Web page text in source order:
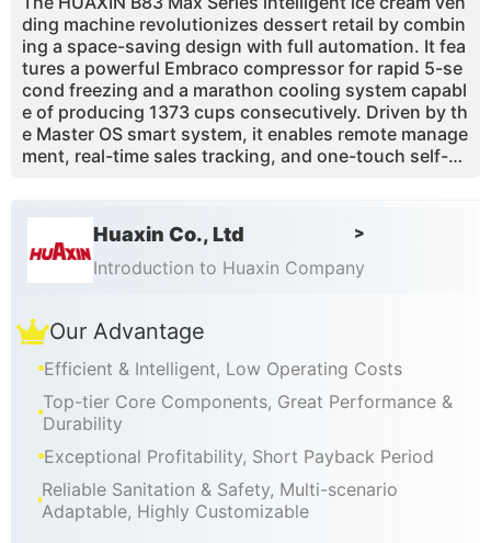
ding machine revolutionizes dessert retail by combin
ing a space-saving design with full automation. It fea
tures a powerful Embraco compressor for rapid 5-se
cond freezing and a marathon cooling system capabl
e of producing 1373 cups consecutively. Driven by th
e Master OS smart system, it enables remote manage
ment, real-time sales tracking, and one-touch self-cl
gh-traffic locations, it delivers a cup in just 15 secon
ds, capturing impulse buys. This machine eliminates
manual labor, reduces operational costs, and provide
s a quick ROI, making it the ideal, worry-free solution
ly.
Huaxin Co., Ltd >
Introduction to Huaxin Company
Our Advantage
Efficient & Intelligent, Low Operating Costs
Top-tier Core Components, Great Performance &
Durability
Exceptional Profitability, Short Payback Period
Reliable Sanitation & Safety, Multi-scenario
Adaptable, Highly Customizable